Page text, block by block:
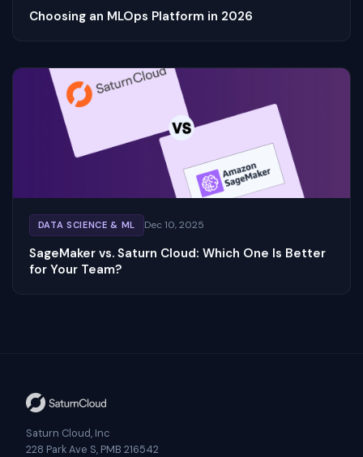
Choosing an MLOps Platform in 2026
DATA SCIENCE & ML Dec 10, 2025
SageMaker vs. Saturn Cloud: Which One Is Better
for Your Team?
Saturn Cloud, Inc
228 Park Ave S, PMB 216542